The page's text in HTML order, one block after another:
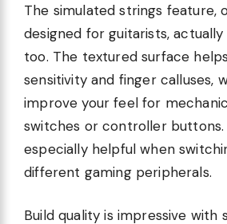
The simulated strings feature,
designed for guitarists,
too. The textured surface
sensitivity and finger calluses,
improve your feel for
switches or controller buttons.
especially helpful when
different gaming peripherals.
Build quality is impressive with